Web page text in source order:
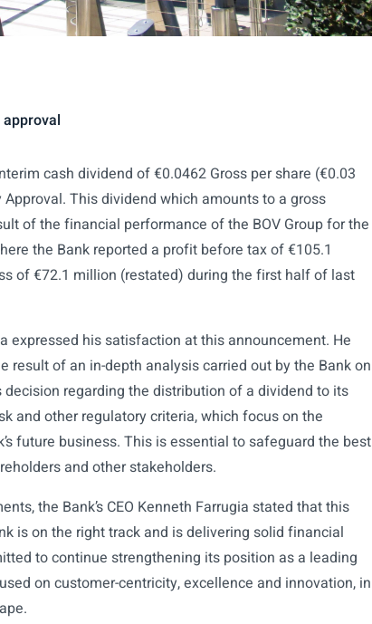
cash dividend of €0.0462 Gross per share (€0.03
This dividend which amounts to a gross
of the financial performance of the BOV Group for the
the Bank reported a profit before tax of €105.1
of €72.1 million (restated) during the first half of last
expressed his satisfaction at this announcement. He
result of an in-depth analysis carried out by the Bank on
decision regarding the distribution of a dividend to its
and other regulatory criteria, which focus on the
future business. This is essential to safeguard the best
and other stakeholders.
the Bank’s CEO Kenneth Farrugia stated that this
is on the right track and is delivering solid financial
to continue strengthening its position as a leading
on customer-centricity, excellence and innovation, in